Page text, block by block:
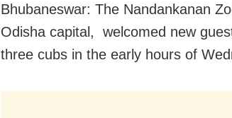
Bhubaneswar: The Nandankanan
Odisha capital, welcomed new
three cubs in the early hours of